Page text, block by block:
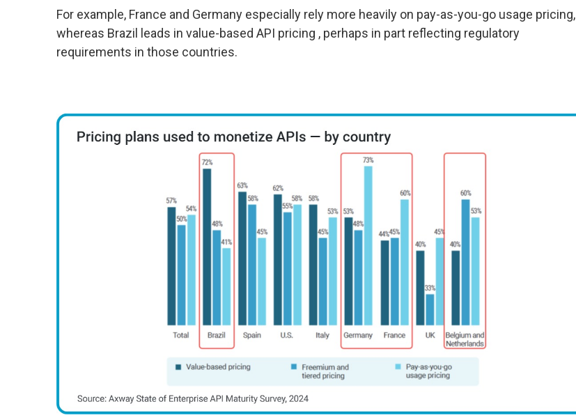
For example, France and Germany especially rely more heavily on pay-as-you-go usage pricing,
whereas Brazil leads in value-based API pricing , perhaps in part reflecting regulatory
requirements in those countries.